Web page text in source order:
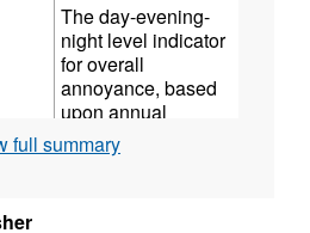
The day-evening-
night level indicator
for overall
annoyance, based
upon annual
average A-weighted
long-term sound
full summary